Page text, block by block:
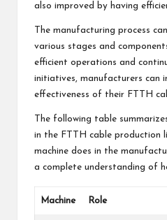
also improved by having
The manufacturing process
various stages and
efficient operations and
initiatives, manufacturers can
effectiveness of their FTTH
The following table
in the FTTH cable production
machine does in the
a complete understanding of
Machine Role